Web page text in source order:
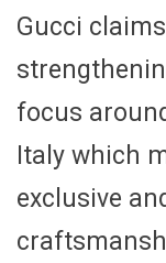
Gucci
focus
Italy which
exclusive